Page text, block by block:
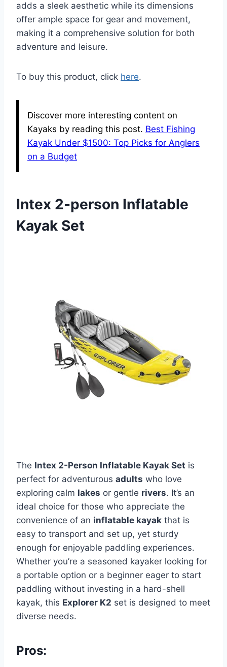
adds a sleek aesthetic while its dimensions
offer ample space for gear and movement,
making it a comprehensive solution for both
adventure and leisure.
To buy this product, click here.
Discover more interesting content on
Kayaks by reading this post. Best Fishing
Kayak Under $1500: Top Picks for Anglers
on a Budget
Intex 2-person Inflatable
Kayak Set
The Intex 2-Person Inflatable Kayak Set is
perfect for adventurous adults who love
exploring calm lakes or gentle rivers. It’s an
ideal choice for those who appreciate the
convenience of an inflatable kayak that is
easy to transport and set up, yet sturdy
enough for enjoyable paddling experiences.
Whether you’re a seasoned kayaker looking for
a portable option or a beginner eager to start
paddling without investing in a hard-shell
kayak, this Explorer K2 set is designed to meet
diverse needs.
Pros: